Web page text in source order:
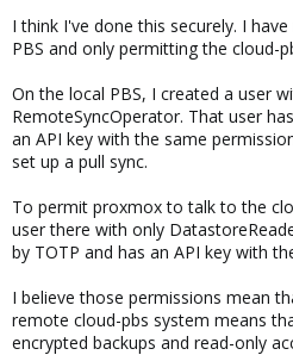
I think I've done this securely. I
PBS and only permitting the cloud-
On the local PBS, I created a user
RemoteSyncOperator. That user
an API key with the same
set up a pull sync.
To permit proxmox to talk to the
user there with only
by TOTP and has an API key with
I believe those permissions mean
remote cloud-pbs system means
encrypted backups and read-only